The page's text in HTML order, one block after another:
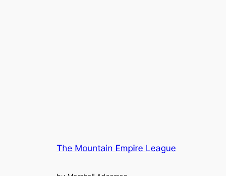
The Mountain Empire League